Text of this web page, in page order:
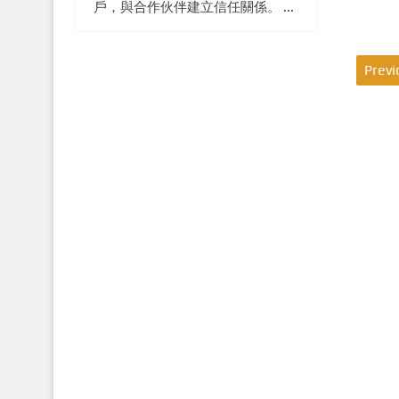
戶，與合作伙伴建立信任關係。 ...